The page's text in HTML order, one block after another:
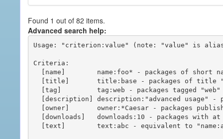
Found 1 out of 82 items.
Advanced search help:
Usage: "criterion:value" (note: "value" is
Criteria: